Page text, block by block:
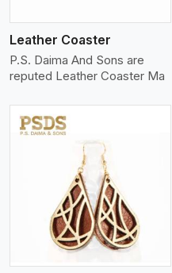
Leather Coaster
P.S. Daima And Sons are
reputed Leather Coaster Ma
View More